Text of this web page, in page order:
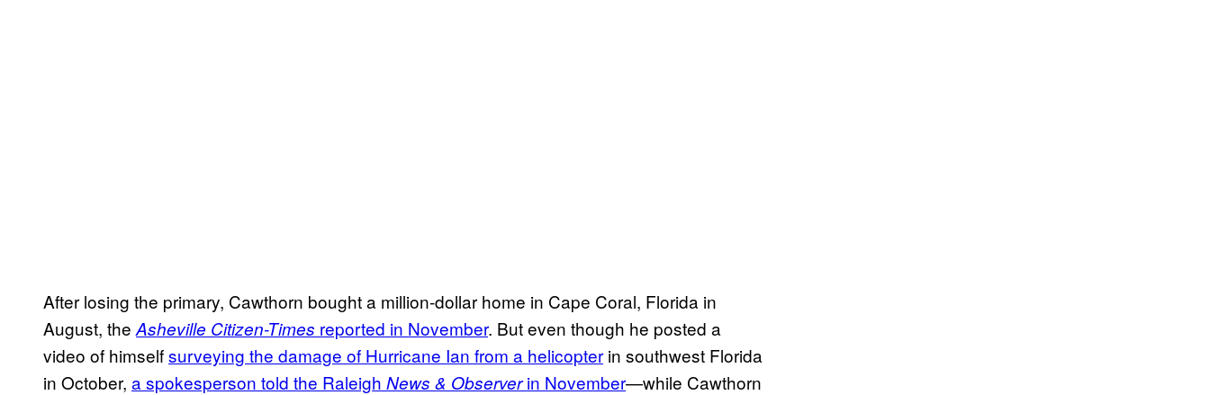
After losing the primary, Cawthorn bought a million-dollar home in Cape Coral, Florida in
August, the Asheville Citizen-Times reported in November. But even though he posted a
video of himselfsurveying the damage of Hurricane Ian from a helicopter in southwest Florida
in October, a spokesperson told the Raleigh News & Observerin November—while Cawthorn